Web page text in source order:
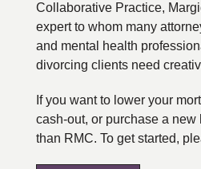
Collaborative Practice,
expert to whom many
and mental health
divorcing clients need
If you want to lower your
cash-out, or purchase a new
than RMC. To get started,